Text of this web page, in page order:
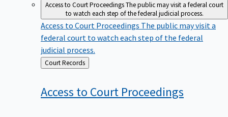
Access to Court ProceedingsThe public may visit a federal court
to watch each step of the federal judicial process.
Access to Court Proceedings The public may visit a
federal court to watch each step of the federal
judicial process.
Back
to
Court Records
Access to Court Proceedings